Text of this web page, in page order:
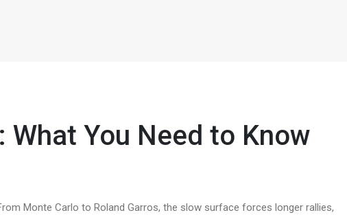
What You Need to Know
Monte Carlo to Roland Garros, the slow surface forces longer rallies,